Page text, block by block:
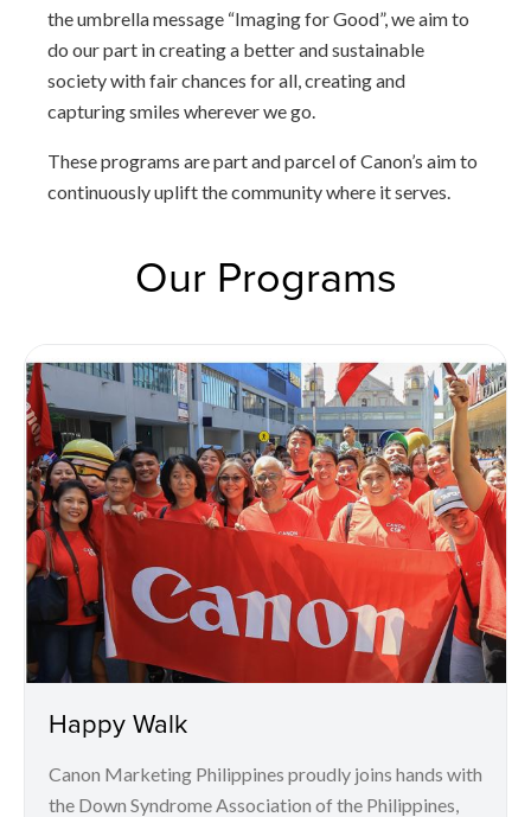
the umbrella message “Imaging for Good”, we aim to
do our part in creating a better and sustainable
society with fair chances for all, creating and
capturing smiles wherever we go.
These programs are part and parcel of Canon’s aim to
continuously uplift the community where it serves.
Our Programs
Happy Walk
Canon Marketing Philippines proudly joins hands with
the Down Syndrome Association of the Philippines,